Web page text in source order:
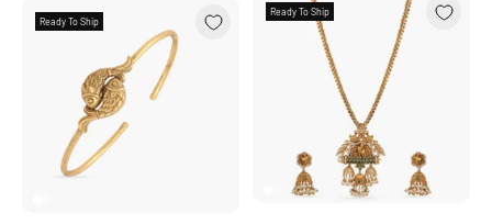
Ready To Ship
Ready To Ship